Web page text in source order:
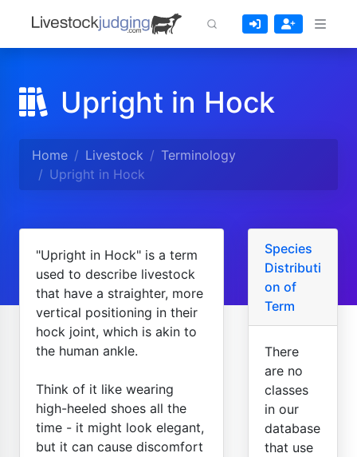
Upright in Hock
Home Livestock
Terminology
Upright in Hock
"Upright in Hock" is a term
used to describe livestock
that have a straighter, more
vertical positioning in their
hock joint, which is akin to
the human ankle.
Think of it like wearing
high-heeled shoes all the
time - it might look elegant,
but it can cause discomfort
Species
Distributi
on of
Term
There
are no
classes
in our
database
that use